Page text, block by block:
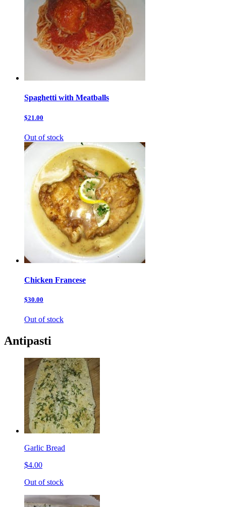
Spaghetti with Meatballs
$21.00
Out of stock
Chicken Francese
$30.00
Out of stock
Antipasti
Garlic Bread
$4.00
Out of stock